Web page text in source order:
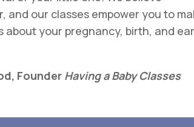
and our classes empower you to
about your pregnancy, birth, and
Founder Having a Baby Classes